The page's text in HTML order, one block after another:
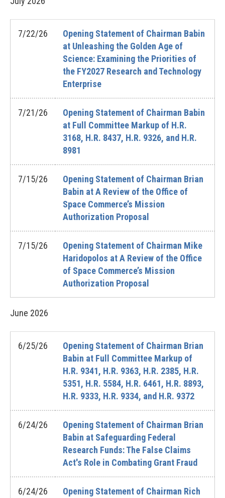
7/22/26
Opening Statement of Chairman Babin
at Unleashing the Golden Age of
Science: Examining the Priorities of
the FY2027 Research and Technology
Enterprise
7/21/26
Opening Statement of Chairman Babin
at Full Committee Markup of H.R.
3168, H.R. 8437, H.R. 9326, and H.R.
8981
7/15/26
Opening Statement of Chairman Brian
Babin at A Review of the Office of
Space Commerce’s Mission
Authorization Proposal
7/15/26
Opening Statement of Chairman Mike
Haridopolos at A Review of the Office
of Space Commerce’s Mission
Authorization Proposal
June 2026
6/25/26
Opening Statement of Chairman Brian
Babin at Full Committee Markup of
H.R. 9341, H.R. 9363, H.R. 2385, H.R.
5351, H.R. 5584, H.R. 6461, H.R. 8893,
H.R. 9333, H.R. 9334, and H.R. 9372
6/24/26
Opening Statement of Chairman Brian
Babin at Safeguarding Federal
Research Funds: The False Claims
Act's Role in Combating Grant Fraud
6/24/26
Opening Statement of Chairman Rich